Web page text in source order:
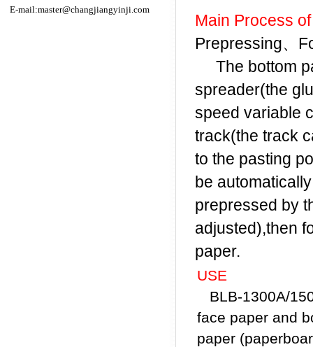
E-mail:master@changjiangyinji.com
Main Process
Prepressing、
The bottom
spreader(the
speed variable
track(the track
to the pasting
be
prepressed by
adjusted),then
paper.
USE
BLB-1300A/
face paper and
paper